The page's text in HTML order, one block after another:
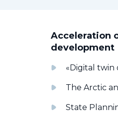
Acceleration
development
«Digital twin
The Arctic
State